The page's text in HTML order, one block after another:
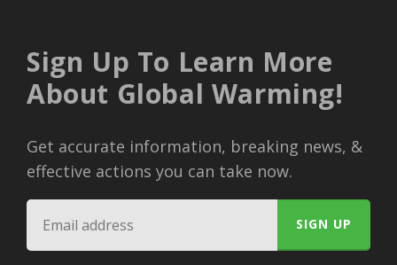
Sign Up To Learn More
About Global Warming!
Get accurate information, breaking news, &
effective actions you can take now.